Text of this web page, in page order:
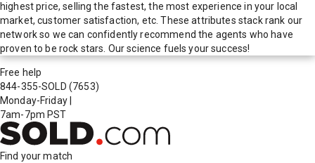
highest price, selling the fastest, the most experience in your local
market, customer satisfaction, etc. These attributes stack rank our
network so we can confidently recommend the agents who have
proven to be rock stars. Our science fuels your success!
Free help
844-355-SOLD (7653)
Monday-Friday
7am-7pm PST
Find your match